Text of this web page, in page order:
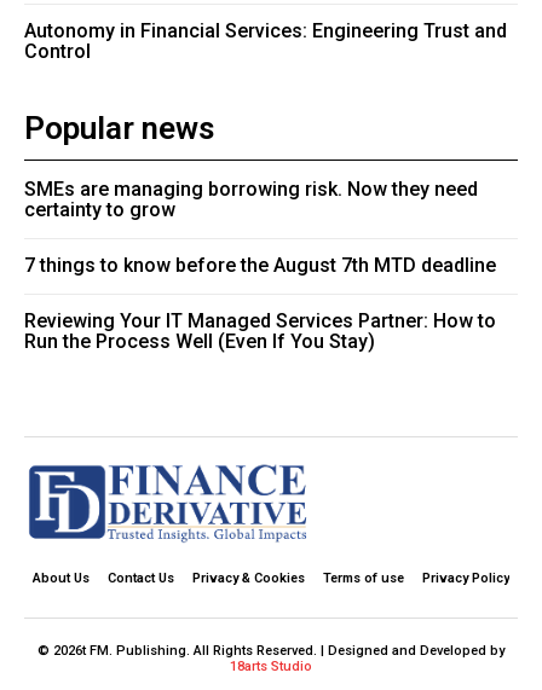
Autonomy in Financial Services: Engineering Trust and
Control
Popular news
SMEs are managing borrowing risk. Now they need
certainty to grow
7 things to know before the August 7th MTD deadline
Reviewing Your IT Managed Services Partner: How to
Run the Process Well (Even If You Stay)
About Us Contact Us Privacy & Cookies Terms of use Privacy Policy
© 2026t FM. Publishing. All Rights Reserved. | Designed and Developed by
18arts Studio